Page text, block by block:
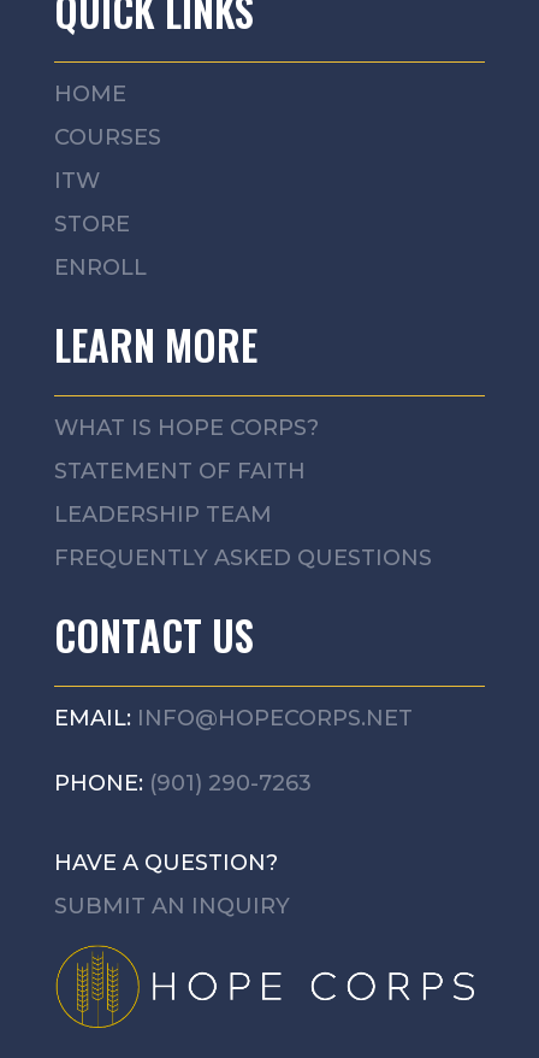
HOME
COURSES
ITW
STORE
ENROLL
LEARN MORE
WHAT IS HOPE CORPS?
STATEMENT OF FAITH
LEADERSHIP TEAM
FREQUENTLY ASKED QUESTIONS
CONTACT US
EMAIL: INFO@HOPECORPS.NET
PHONE: (901) 290-7263
HAVE A QUESTION?
SUBMIT AN INQUIRY